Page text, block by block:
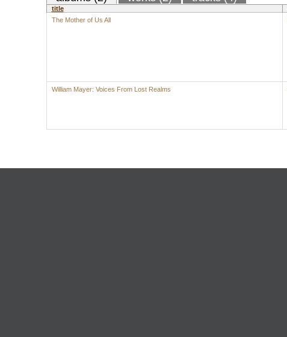
title
The Mother of Us All
William Mayer: Voices From Lost Realms